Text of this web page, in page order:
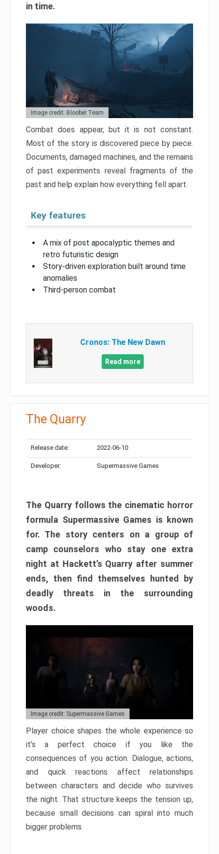
in time.
Image credit: Bloober Team
Combat does appear, but it is not constant.
Most of the story is discovered piece by piece.
Documents, damaged machines, and the remains
of past experiments reveal fragments of the
past and help explain how everything fell apart.
Key features
A mix of post apocalyptic themes and
retro futuristic design
Story-driven exploration built around time
anomalies
Third-person combat
Cronos: The New Dawn
Read more
The Quarry
Release date: 2022-06-10
Developer: Supermassive Games
The Quarry follows the cinematic horror
formula Supermassive Games is known
for. The story centers on a group of
camp counselors who stay one extra
night at Hackett’s Quarry after summer
ends, then find themselves hunted by
deadly threats in the surrounding
woods.
Image credit: Supermassive Games
Player choice shapes the whole experience so
it’s a perfect choice if you like the
consequences of you action. Dialogue, actions,
and quick reactions affect relationships
between characters and decide who survives
the night. That structure keeps the tension up,
because small decisions can spiral into much
bigger problems.